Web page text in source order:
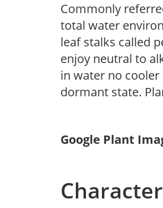
Commonly
total water
leaf stalks called
enjoy neutral to
in water no
dormant state.
Google Plant